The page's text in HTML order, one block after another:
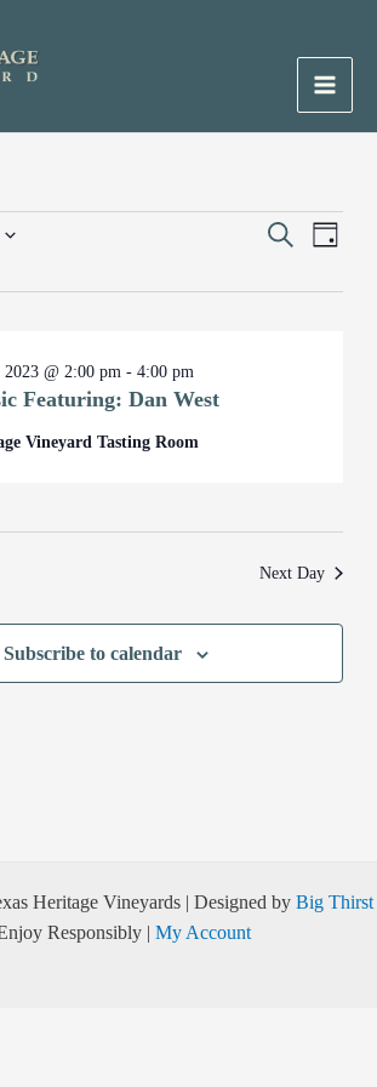
Main
Events
and
SearchEvent
Day
Featuring: Dan West
2023 @ 2:00 pm -4:00 pm
Vineyard Tasting Room
Next Day
Subscribe to calendar
Heritage Vineyards | Designed by Big Thirst
Responsibly | My Account